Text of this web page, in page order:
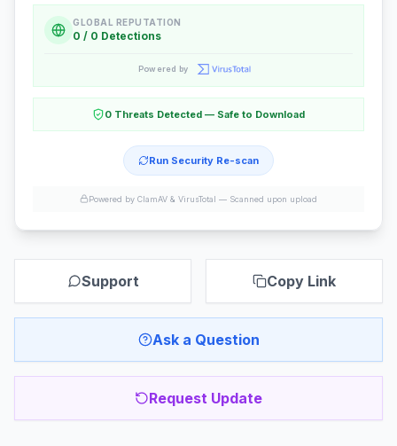
GLOBAL REPUTATION
0 / 0 Detections
Powered by
0 Threats Detected — Safe to Download
Run Security Re-scan
Powered by ClamAV & VirusTotal — Scanned upon upload
Support Copy Link
Ask a Question
Request Update